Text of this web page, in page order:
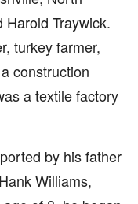
Harold Traywick.
turkey farmer,
construction
a textile factory
by his father
Williams,